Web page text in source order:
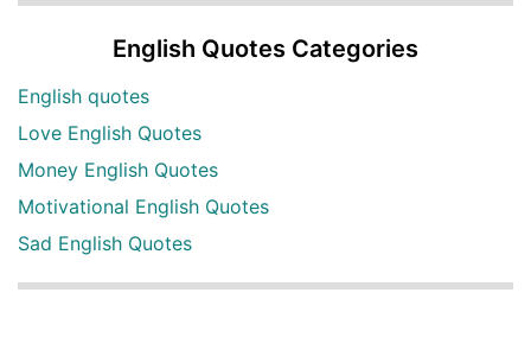
English Quotes Categories
English quotes
Love English Quotes
Money English Quotes
Motivational English Quotes
Sad English Quotes